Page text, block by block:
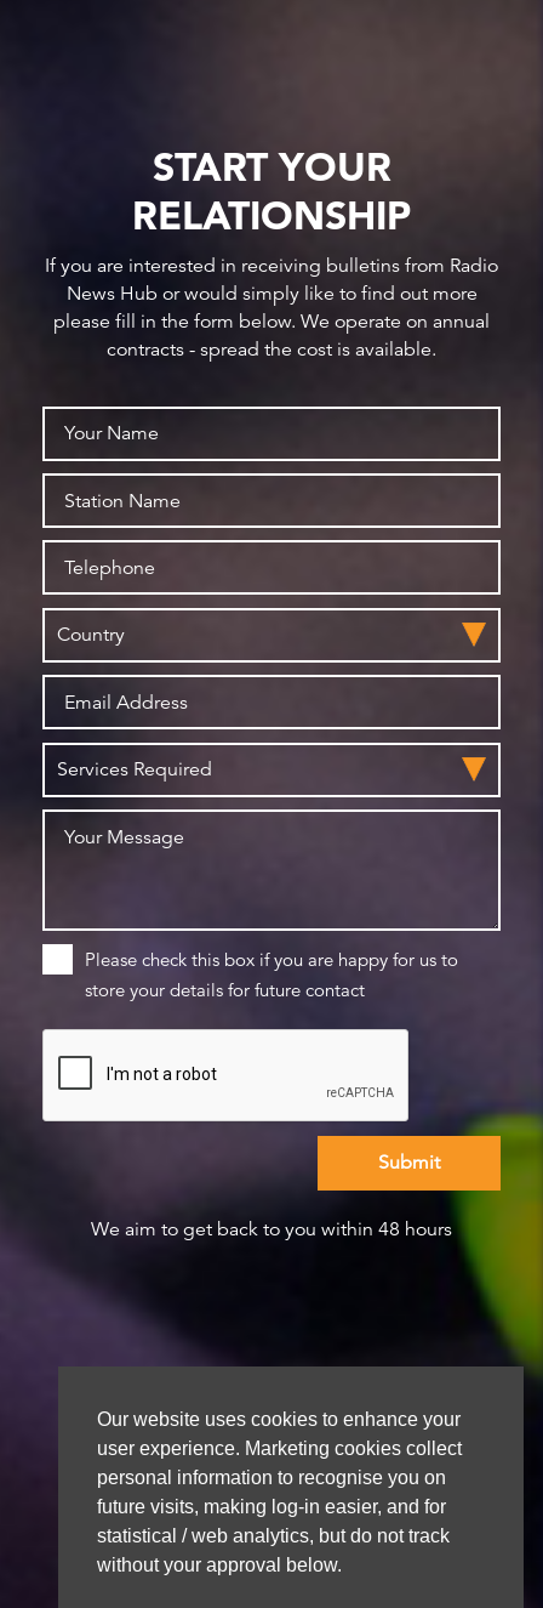
Our website uses cookies to enhance your
user experience. Marketing cookies collect
personal information to recognise you on
future visits, making log-in easier, and for
statistical / web analytics, but do not track
without your approval below.
START YOUR
RELATIONSHIP
If you are interested in receiving bulletins from Radio
News Hub or would simply like to find out more
please fill in the form below. We operate on annual
contracts - spread the cost is available.
Please check this box if you are happy for us to
store your details for future contact
We aim to get back to you within 48 hours